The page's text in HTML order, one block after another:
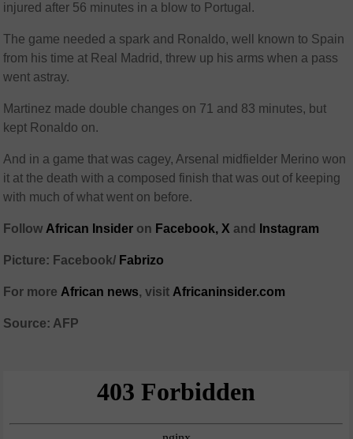
injured after 56 minutes in a blow to Portugal.
The game needed a spark and Ronaldo, well known to Spain
from his time at Real Madrid, threw up his arms when a pass
went astray.
Martinez made double changes on 71 and 83 minutes, but
kept Ronaldo on.
And in a game that was cagey, Arsenal midfielder Merino won
it at the death with a composed finish that was out of keeping
with much of what went on before.
Follow African Insider on Facebook, Xand Instagram
Picture: Facebook/ Fabrizo
For more African news, visit Africaninsider.com
Source: AFP